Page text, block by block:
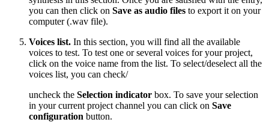
you can then click on Save as audio files to export it on your
computer (.wav file).
Voices list. In this section, you will find all the available
voices to test. To test one or several voices for your project,
click on the voice name from the list. To select/deselect all the
voices list, you can check/
uncheck the Selection indicator box. To save your selection
in your current project channel you can click on Save
configuration button.